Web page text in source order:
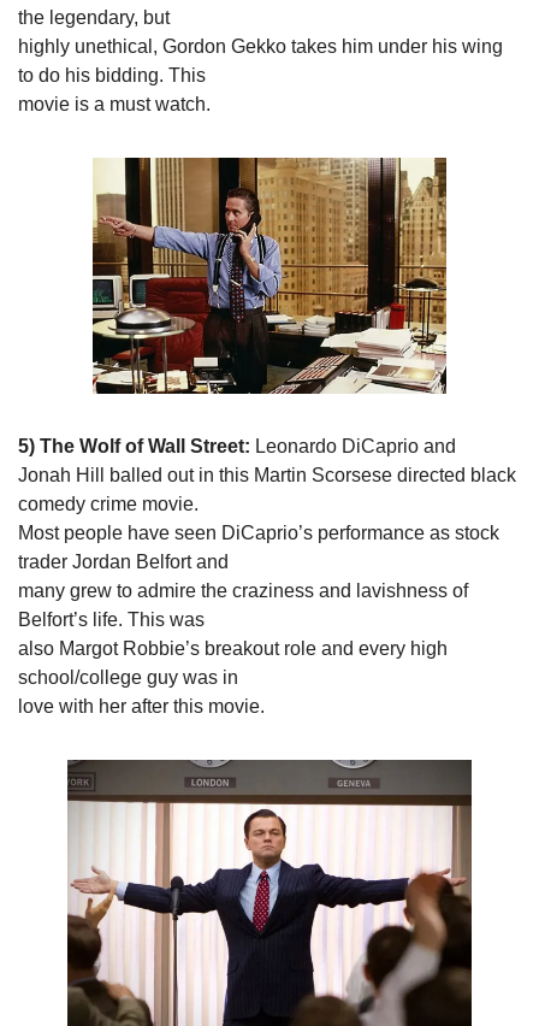
the legendary, but
highly unethical, Gordon Gekko takes him under his wing
to do his bidding. This
movie is a must watch.
5) The Wolf of Wall Street: Leonardo DiCaprio and
Jonah Hill balled out in this Martin Scorsese directed black
comedy crime movie.
Most people have seen DiCaprio’s performance as stock
trader Jordan Belfort and
many grew to admire the craziness and lavishness of
Belfort’s life. This was
also Margot Robbie’s breakout role and every high
school/college guy was in
love with her after this movie.